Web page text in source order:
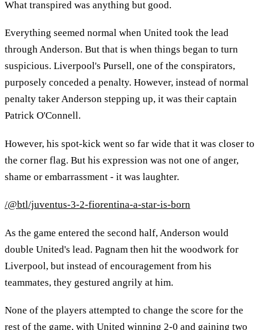
What transpired was anything but good.
Everything seemed normal when United took the lead
through Anderson. But that is when things began to turn
suspicious. Liverpool's Pursell, one of the conspirators,
purposely conceded a penalty. However, instead of normal
penalty taker Anderson stepping up, it was their captain
Patrick O'Connell.
However, his spot-kick went so far wide that it was closer to
the corner flag. But his expression was not one of anger,
shame or embarrassment - it was laughter.
/@btl/juventus-3-2-fiorentina-a-star-is-born
As the game entered the second half, Anderson would
double United's lead. Pagnam then hit the woodwork for
Liverpool, but instead of encouragement from his
teammates, they gestured angrily at him.
None of the players attempted to change the score for the
rest of the game, with United winning 2-0 and gaining two